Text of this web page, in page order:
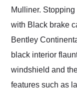
Mulliner.
with Black brake
Bentley
black interior
windshield and
features such as